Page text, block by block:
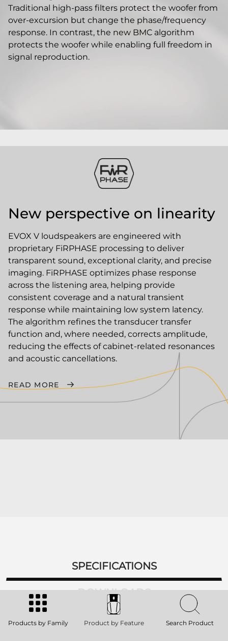
Traditional high-pass filters protect the woofer from
over-excursion but change the phase/frequency
response. In contrast, the new BMC algorithm
protects the woofer while enabling full freedom in
signal reproduction.
New perspective on linearity
EVOX V loudspeakers are engineered with
proprietary FiRPHASE processing to deliver
transparent sound, exceptional clarity, and precise
imaging. FiRPHASE optimizes phase response
across the listening area, helping provide
consistent coverage and a natural transient
response while maintaining low system latency.
The algorithm refines the transducer transfer
function and, where needed, corrects amplitude,
reducing the effects of cabinet-related resonances
and acoustic cancellations.
READ MORE
SPECIFICATIONS
DOWNLOADS
ACCESSORIES
Products by Family Product by Feature Search Product